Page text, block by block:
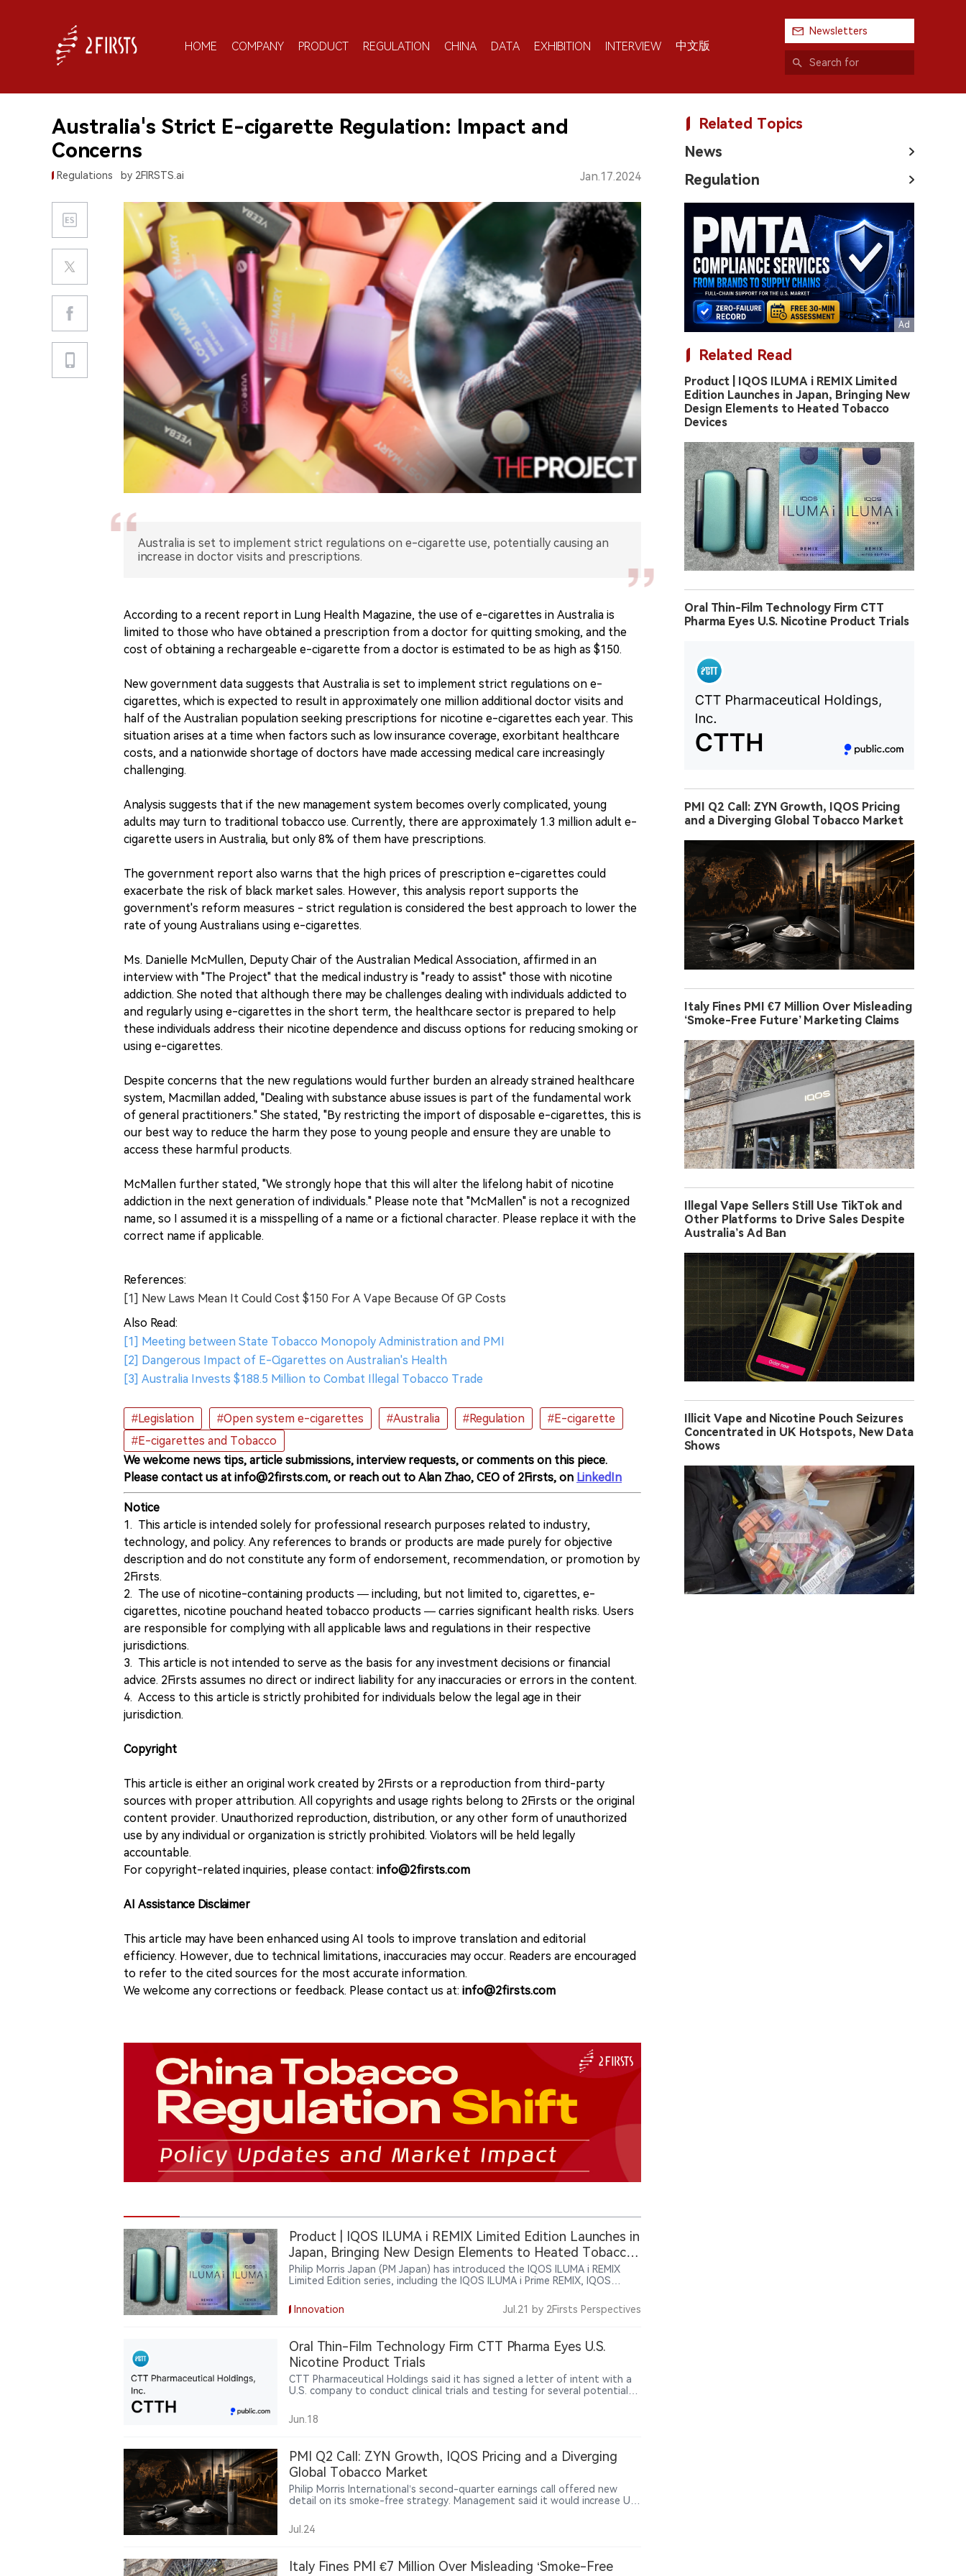
HOME COMPANY PRODUCT REGULATION CHINA DATA EXHIBITION INTERVIEW 中文版
Newsletters
Australia's Strict E-cigarette Regulation: Impact and
Concerns
Regulations by 2FIRSTS.ai Jan.17.2024
Australia is set to implement strict regulations on e-cigarette use, potentially causing an
increase in doctor visits and prescriptions.
According to a recent report in Lung Health Magazine, the use of e-cigarettes in Australia is
limited to those who have obtained a prescription from a doctor for quitting smoking, and the
cost of obtaining a rechargeable e-cigarette from a doctor is estimated to be as high as $150.
New government data suggests that Australia is set to implement strict regulations on e-
cigarettes, which is expected to result in approximately one million additional doctor visits and
half of the Australian population seeking prescriptions for nicotine e-cigarettes each year. This
situation arises at a time when factors such as low insurance coverage, exorbitant healthcare
costs, and a nationwide shortage of doctors have made accessing medical care increasingly
challenging.
Analysis suggests that if the new management system becomes overly complicated, young
adults may turn to traditional tobacco use. Currently, there are approximately 1.3 million adult e-
cigarette users in Australia, but only 8% of them have prescriptions.
The government report also warns that the high prices of prescription e-cigarettes could
exacerbate the risk of black market sales. However, this analysis report supports the
government's reform measures - strict regulation is considered the best approach to lower the
rate of young Australians using e-cigarettes.
Ms. Danielle McMullen, Deputy Chair of the Australian Medical Association, affirmed in an
interview with "The Project" that the medical industry is "ready to assist" those with nicotine
addiction. She noted that although there may be challenges dealing with individuals addicted to
and regularly using e-cigarettes in the short term, the healthcare sector is prepared to help
these individuals address their nicotine dependence and discuss options for reducing smoking or
using e-cigarettes.
Despite concerns that the new regulations would further burden an already strained healthcare
system, Macmillan added, "Dealing with substance abuse issues is part of the fundamental work
of general practitioners." She stated, "By restricting the import of disposable e-cigarettes, this is
our best way to reduce the harm they pose to young people and ensure they are unable to
access these harmful products.
McMallen further stated, "We strongly hope that this will alter the lifelong habit of nicotine
addiction in the next generation of individuals." Please note that "McMallen" is not a recognized
name, so I assumed it is a misspelling of a name or a fictional character. Please replace it with the
correct name if applicable.
References:
[1] New Laws Mean It Could Cost $150 For A Vape Because Of GP Costs
Also Read:
[1] Meeting between State Tobacco Monopoly Administration and PMI
[2] Dangerous Impact of E-Cigarettes on Australian's Health
[3] Australia Invests $188.5 Million to Combat Illegal Tobacco Trade
#Legislation #Open system e-cigarettes #Australia #Regulation
#E-cigarette
#E-cigarettes and Tobacco
We welcome news tips, article submissions, interview requests, or comments on this piece.
Please contact us at info@2firsts.com, or reach out to Alan Zhao, CEO of 2Firsts, on LinkedIn
Notice
1. This article is intended solely for professional research purposes related to industry,
technology, and policy. Any references to brands or products are made purely for objective
description and do not constitute any form of endorsement, recommendation, or promotion by
2Firsts.
2. The use of nicotine-containing products — including, but not limited to, cigarettes, e-
cigarettes, nicotine pouchand heated tobacco products — carries significant health risks. Users
are responsible for complying with all applicable laws and regulations in their respective
jurisdictions.
3. This article is not intended to serve as the basis for any investment decisions or financial
advice. 2Firsts assumes no direct or indirect liability for any inaccuracies or errors in the content.
4. Access to this article is strictly prohibited for individuals below the legal age in their
jurisdiction.
Copyright
This article is either an original work created by 2Firsts or a reproduction from third-party
sources with proper attribution. All copyrights and usage rights belong to 2Firsts or the original
content provider. Unauthorized reproduction, distribution, or any other form of unauthorized
use by any individual or organization is strictly prohibited. Violators will be held legally
accountable.
For copyright-related inquiries, please contact: info@2firsts.com
AI Assistance Disclaimer
This article may have been enhanced using AI tools to improve translation and editorial
efficiency. However, due to technical limitations, inaccuracies may occur. Readers are encouraged
to refer to the cited sources for the most accurate information.
We welcome any corrections or feedback. Please contact us at: info@2firsts.com
Product | IQOS ILUMA i REMIX Limited Edition Launches in
Japan, Bringing New Design Elements to Heated Tobacco
Devices
Philip Morris Japan (PM Japan) has introduced the IQOS ILUMA i REMIX
Limited Edition series, including the IQOS ILUMA i Prime REMIX, IQOS
models were officially announced in Japan on June 9, 2026, and began a
phased market rollout from June 10. Featuring gradient color designs and
tobacco portfolio.
Innovation Jul.21 by 2Firsts Perspectives
Oral Thin-Film Technology Firm CTT Pharma Eyes U.S.
Nicotine Product Trials
CTT Pharmaceutical Holdings said it has signed a letter of intent with a
U.S. company to conduct clinical trials and testing for several potential
Jun.18
PMI Q2 Call: ZYN Growth, IQOS Pricing and a Diverging
Global Tobacco Market
Philip Morris International’s second-quarter earnings call offered new
detail on its smoke-free strategy. Management said it would increase U.S.
volume before stronger pricing, and use SENTIA, DELIA, LEVIA, VEEV and
ZYN to manage tax and regulatory pressure across Japan and Europe.
durability of its global transformation over coming quarters.
Jul.24
Italy Fines PMI €7 Million Over Misleading ‘Smoke-Free
Related Topics
News
Regulation
Related Read
Product | IQOS ILUMA i REMIX Limited
Edition Launches in Japan, Bringing New
Design Elements to Heated Tobacco
Devices
Oral Thin-Film Technology Firm CTT
Pharma Eyes U.S. Nicotine Product Trials
PMI Q2 Call: ZYN Growth, IQOS Pricing
and a Diverging Global Tobacco Market
Italy Fines PMI €7 Million Over Misleading
‘Smoke-Free Future’ Marketing Claims
Illegal Vape Sellers Still Use TikTok and
Other Platforms to Drive Sales Despite
Australia’s Ad Ban
Illicit Vape and Nicotine Pouch Seizures
Concentrated in UK Hotspots, New Data
Shows